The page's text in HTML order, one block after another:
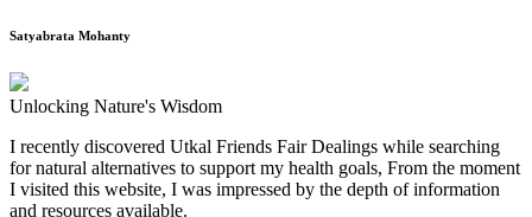
Satyabrata Mohanty
Unlocking Nature's Wisdom
I recently discovered Utkal Friends Fair Dealings while searching
for natural alternatives to support my health goals, From the moment
I visited this website, I was impressed by the depth of information
and resources available.